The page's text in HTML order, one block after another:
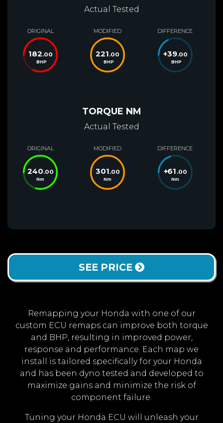
Actual Tested
ORIGINAL
182.00
BHP
MODIFIED
221.00
BHP
DIFFERENCE
+39.00
BHP
TORQUE NM
Actual Tested
ORIGINAL
240.00
Nm
MODIFIED
301.00
Nm
DIFFERENCE
+61 .00
Nm
SEE PRICE
Remapping your Honda with one of our
custom ECU remaps can improve both torque
and BHP, resulting in improved power,
response and performance. Each map we
install is tailored specifically for your Honda
and has been dyno tested and developed to
maximize gains and minimize the risk of
component failure.
Tuning your Honda ECU will unleash your